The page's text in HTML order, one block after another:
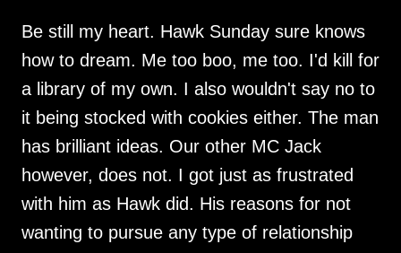
Be still my heart. Hawk Sunday sure knows
how to dream. Me too boo, me too. I'd kill for
a library of my own. I also wouldn't say no to
it being stocked with cookies either. The man
has brilliant ideas. Our other MC Jack
however, does not. I got just as frustrated
with him as Hawk did. His reasons for not
wanting to pursue any type of relationship